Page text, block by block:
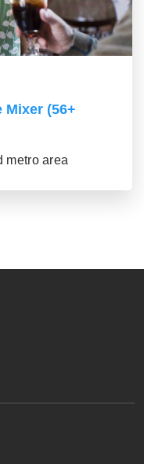
Mixer (56+
metro area